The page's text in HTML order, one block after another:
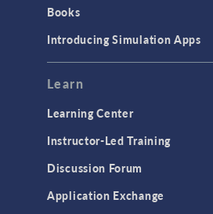
Modeling Tools & Definitions
Books
Introducing Simulation Apps
Learn
Learning Center
Instructor-Led Training
Discussion Forum
Application Exchange